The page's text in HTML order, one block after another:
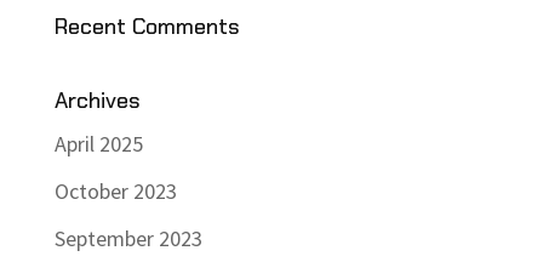
Recent Comments
Archives
April 2025
October 2023
September 2023